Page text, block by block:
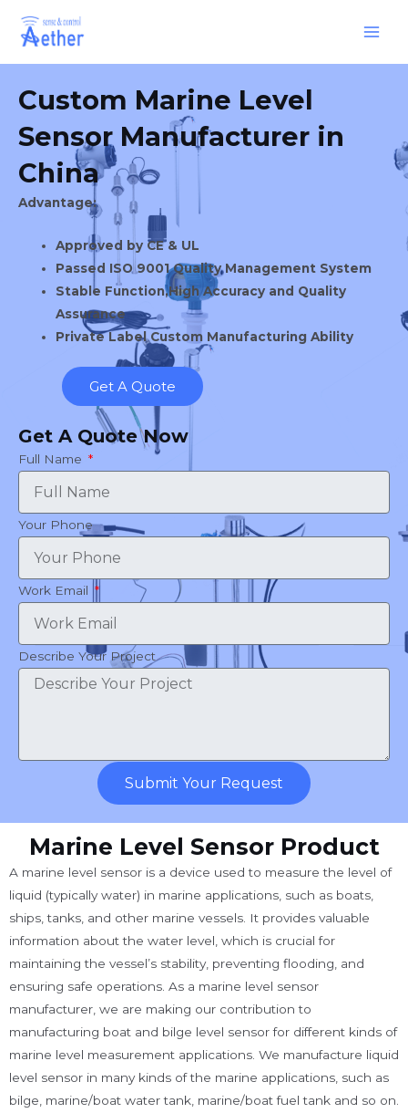
Custom Marine Level
Sensor Manufacturer in
China
Advantage:
Approved by CE & UL
Passed ISO 9001 Quality Management System
Stable Function,High Accuracy and Quality
Assurance
Private Label Custom Manufacturing Ability
Get A Quote
Get A Quote Now
Full Name
Your Phone
Work Email
Describe Your Project
Submit Your Request
Marine Level Sensor Product
A marine level sensor is a device used to measure the level of
liquid (typically water) in marine applications, such as boats,
ships, tanks, and other marine vessels. It provides valuable
information about the water level, which is crucial for
maintaining the vessel’s stability, preventing flooding, and
ensuring safe operations. As a marine level sensor
manufacturer, we are making our contribution to
manufacturing boat and bilge level sensor for different kinds of
marine level measurement applications. We manufacture liquid
level sensor in many kinds of the marine applications, such as
bilge, marine/boat water tank, marine/boat fuel tank and so on.